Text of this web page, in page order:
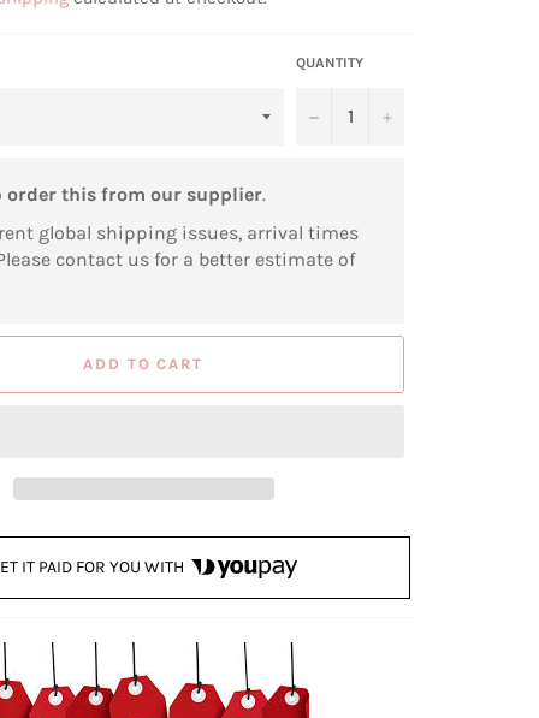
QUANTITY
− +
order this from our supplier.
global shipping issues, arrival times
contact us for a better estimate of
ADD TO CART
IT PAID FOR YOU WITH